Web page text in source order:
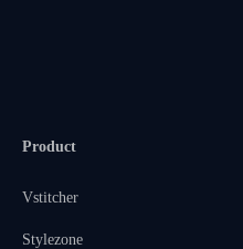
Product
Vstitcher
Stylezone